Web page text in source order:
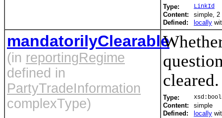
Type: LinkId
Content:
simple, 2
Defined:
locally
mandatorilyClearable
(in reportingRegime
defined in
PartyTradeInformation
complexType)
cleared.
Type:
Content:
simple
Defined:
locally